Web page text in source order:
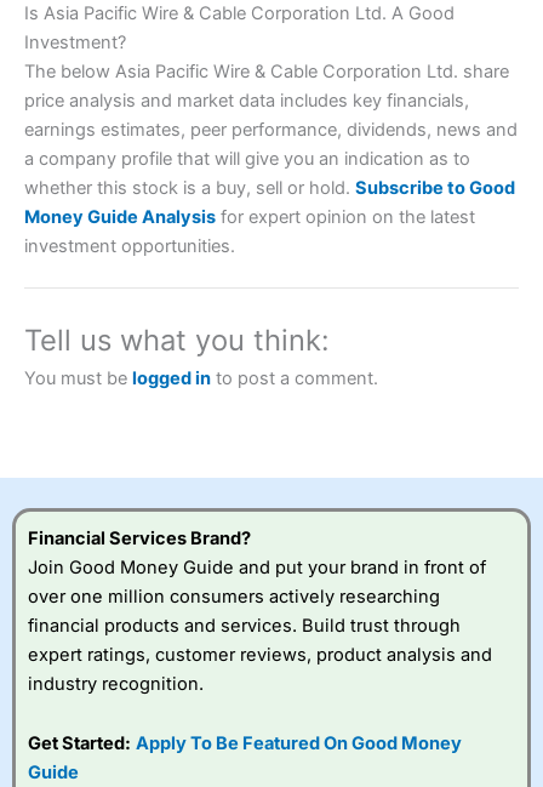
Account: City IndexFinancial Spread Betting
Description: City Indexis one of the best spread betting
brokers and is suitable for all types of traders looking for
City Indexalso won our “Best Trader Tools” award in
Betting Broker” in 2025..
CFDs are complex instruments and come with a high risk
of losing money rapidly due to leverage. 70% of retail
to take the high risk of losing your money.
Visit City Index
IsCity Indexa good spread betting broker?
Overall,City Index’s
spread betting
wide range of markets
Is Asia Pacific Wire & Cable Corporation Ltd. A Good
Investment?
The below Asia Pacific Wire & Cable Corporation Ltd. share
price analysis and market data includes key financials,
earnings estimates, peer performance, dividends, news and
a company profile that will give you an indication as to
whether this stock is a buy, sell or hold. Subscribe to Good
Money Guide Analysis for expert opinion on the latest
investment opportunities.
Tell us what you think:
You must be logged in to post a comment.
Financial Services Brand?
Join Good Money Guide and put your brand in front of
over one million consumers actively researching
financial products and services. Build trust through
expert ratings, customer reviews, product analysis and
industry recognition.
Get Started: Apply To Be Featured On Good Money
Guide